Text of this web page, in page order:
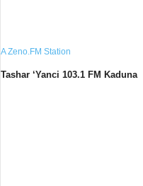
A Zeno.FM Station
Tashar ‘Yanci 103.1 FM Kaduna